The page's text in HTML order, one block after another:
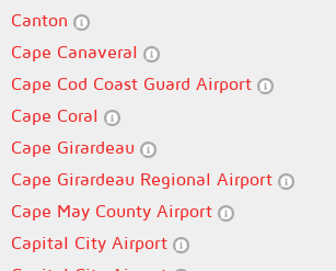
Canton
Cape Canaveral
Cape Cod Coast Guard Airport
Cape Coral
Cape Girardeau
Cape Girardeau Regional Airport
Cape May County Airport
Capital City Airport